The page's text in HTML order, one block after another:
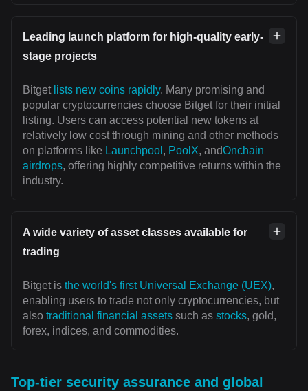
Leading launch platform for high-quality early-
stage projects
Bitget lists new coins rapidly. Many promising and
popular cryptocurrencies choose Bitget for their initial
listing. Users can access potential new tokens at
relatively low cost through mining and other methods
on platforms like Launchpool , PoolX, andOnchain
airdrops, offering highly competitive returns within the
industry.
A wide variety of asset classes available for
trading
Bitget is the world's first Universal Exchange (UEX),
enabling users to trade not only cryptocurrencies, but
also traditional financial assets such as stocks, gold,
forex, indices, and commodities.
Top-tier security assurance and global